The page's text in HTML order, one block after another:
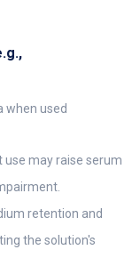
when used
use may raise serum
retention and
the solution's